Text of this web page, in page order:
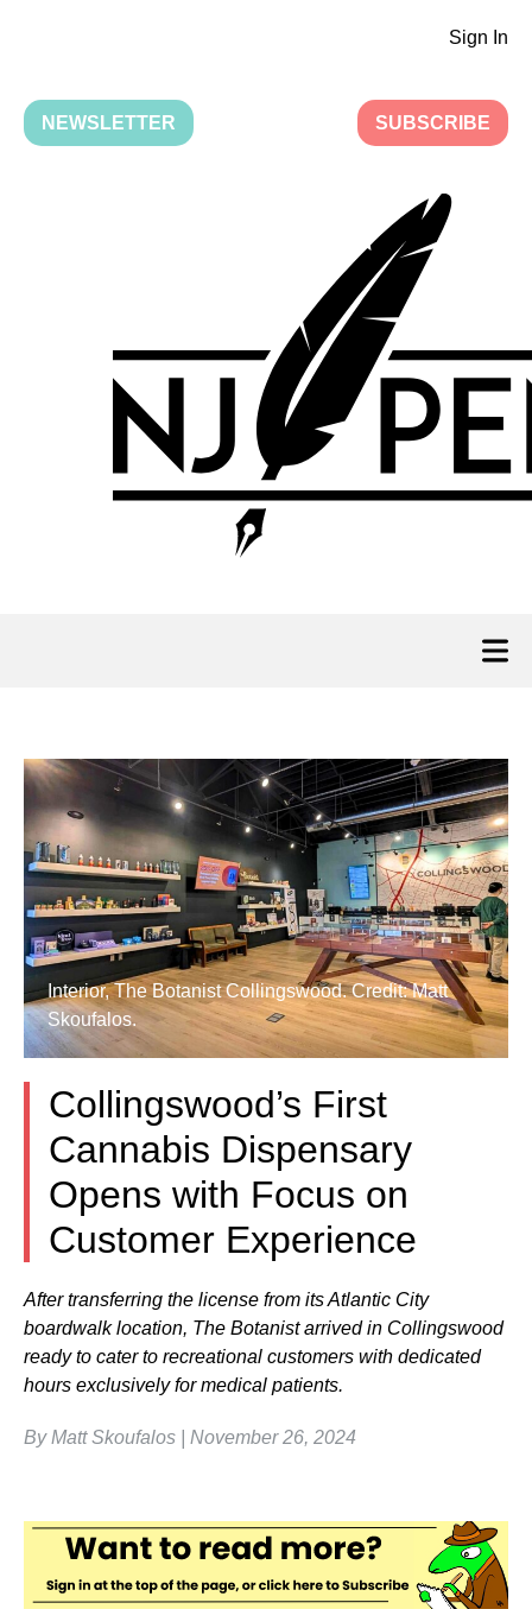
Sign In
NEWSLETTER SUBSCRIBE
Interior, The Botanist Collingswood. Credit: Matt
Skoufalos.
Collingswood’s First
Cannabis Dispensary
Opens with Focus on
Customer Experience
After transferring the license from its Atlantic City
boardwalk location, The Botanist arrived in Collingswood
ready to cater to recreational customers with dedicated
hours exclusively for medical patients.
By Matt Skoufalos | November 26, 2024